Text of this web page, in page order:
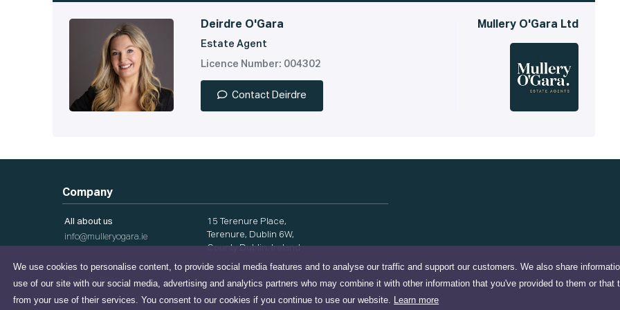
We use cookies to personalise content, to provide social media features and to analyse our traffic and support our customers. We also share
use of our site with our social media, advertising and analytics partners who may combine it with other information that you've provided to them or that
from your use of their services. You consent to our cookies if you continue to use our website.
Learn more
Deirdre O'Gara
Estate Agent
Licence Number: 004302
Contact Deirdre
Mullery O'Gara Ltd
Company
All about us
info@mulleryogara.ie
15 Terenure Place,
Terenure, Dublin 6W,
County Dublin, Ireland
Privacy Policy